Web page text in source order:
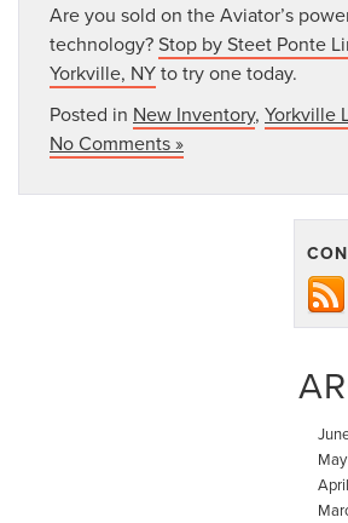
Are you sold on the Aviator’s
technology?Stop by Steet Ponte
Yorkville, NYto try one today.
Posted in New Inventory, Yorkville
No Comments »